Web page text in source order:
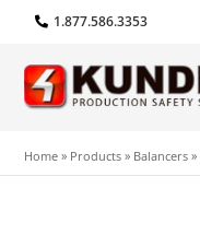
1.877.586.3353
Home » Products » Balancers »